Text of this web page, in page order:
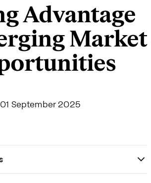
Advantage
Market
01 September 2025